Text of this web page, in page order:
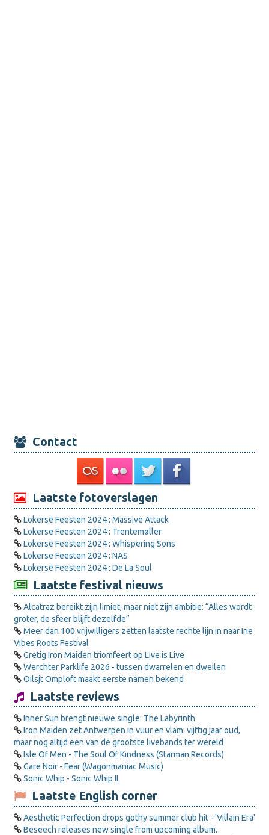
Contact
Laatste fotoverslagen
Lokerse Feesten 2024 : Massive Attack
Lokerse Feesten 2024 : Trentemøller
Lokerse Feesten 2024 : Whispering Sons
Lokerse Feesten 2024 : NAS
Lokerse Feesten 2024 : De La Soul
Laatste festival nieuws
Alcatraz bereikt zijn limiet, maar niet zijn ambitie: “Alles wordt
groter, de sfeer blijft dezelfde”
Meer dan 100 vrijwilligers zetten laatste rechte lijn in naar Irie
Vibes Roots Festival
Gretig Iron Maiden triomfeert op Live is Live
Werchter Parklife 2026 - tussen dwarrelen en dweilen
Oilsjt Omploft maakt eerste namen bekend
Laatste reviews
Inner Sun brengt nieuwe single: The Labyrinth
Iron Maiden zet Antwerpen in vuur en vlam: vijftig jaar oud,
maar nog altijd een van de grootste livebands ter wereld
Isle Of Men - The Soul Of Kindness (Starman Records)
Gare Noir - Fear (Wagonmaniac Music)
Sonic Whip - Sonic Whip II
Laatste English corner
Aesthetic Perfection drops gothy summer club hit - 'Villain Era'
Beseech releases new single from upcoming album.